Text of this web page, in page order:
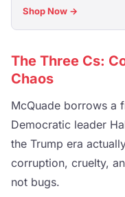
Shop Now →
The Three Cs:
Chaos
McQuade borrows a
Democratic leader
the Trump era
corruption, cruelty,
not bugs.